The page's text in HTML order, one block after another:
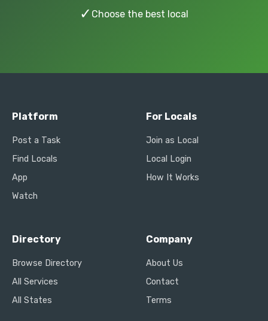
✓ Choose the best local
Platform
Post a Task
Find Locals
App
Watch
For Locals
Join as Local
Local Login
How It Works
Directory
Browse Directory
All Services
All States
Company
About Us
Contact
Terms